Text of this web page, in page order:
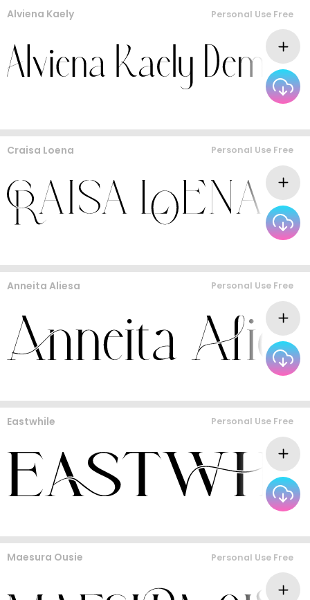
Alviena Kaely Personal Use Free
Craisa Loena Personal Use Free
Anneita Aliesa Personal Use Free
Eastwhile Personal Use Free
Maesura Ousie Personal Use Free